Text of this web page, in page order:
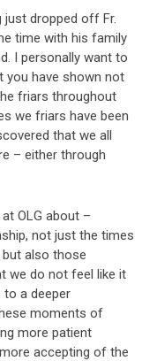
just dropped off Fr.
time with his family
I personally want to
you have shown not
friars throughout
we friars have been
that we all
– either through
OLG about –
not just the times
also those
we do not feel like it
a deeper
moments of
more patient
accepting of the